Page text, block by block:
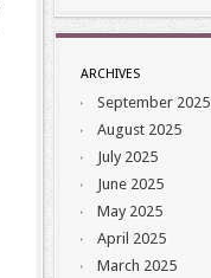
ARCHIVES
September 2025
August 2025
July 2025
June 2025
May 2025
April 2025
March 2025